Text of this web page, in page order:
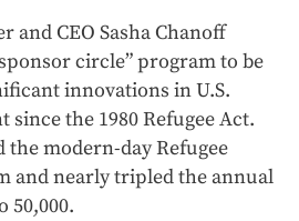
and CEO Sasha Chanoff
circle” program to be
innovations in U.S.
since the 1980 Refugee Act.
the modern-day Refugee
and nearly tripled the annual
50,000.